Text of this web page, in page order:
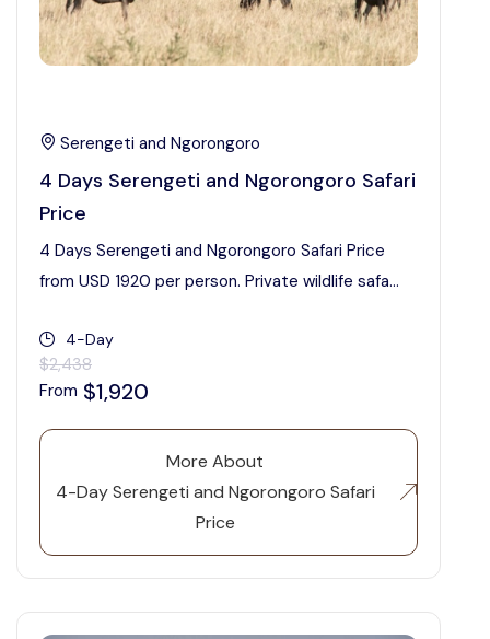
Serengeti and Ngorongoro
4 Days Serengeti and Ngorongoro Safari
Price
4 Days Serengeti and Ngorongoro Safari Price
from USD 1920 per person. Private wildlife safa...
4-Day
$2,438
From $1,920
More About
4-Day Serengeti and Ngorongoro Safari
Price